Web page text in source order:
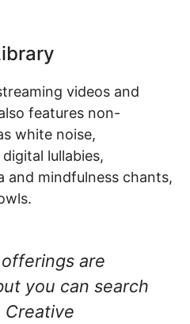
videos and
features non-
white noise,
lullabies,
and mindfulness chants,
are
you can search
Creative